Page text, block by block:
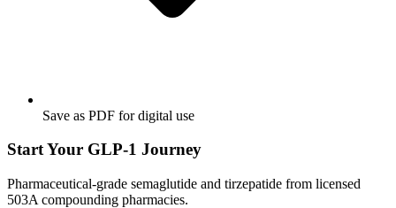
Save as PDF for digital use
Start Your GLP-1 Journey
Pharmaceutical-grade semaglutide and tirzepatide from licensed
503A compounding pharmacies.